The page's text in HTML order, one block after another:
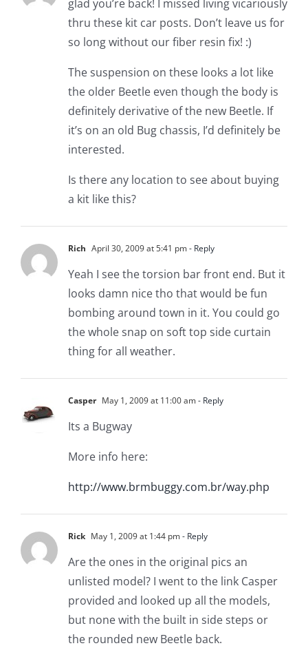
glad you’re back! I missed living vicariously
thru these kit car posts. Don’t leave us for
so long without our fiber resin fix! :)
The suspension on these looks a lot like
the older Beetle even though the body is
definitely derivative of the new Beetle. If
it’s on an old Bug chassis, I’d definitely be
interested.
Is there any location to see about buying
a kit like this?
Rich April 30, 2009 at 5:41 pm- Reply
Yeah I see the torsion bar front end. But it
looks damn nice tho that would be fun
bombing around town in it. You could go
the whole snap on soft top side curtain
thing for all weather.
Casper May 1, 2009 at 11:00 am- Reply
Its a Bugway
More info here:
http://www.brmbuggy.com.br/way.php
Rick May 1, 2009 at 1:44 pm- Reply
Are the ones in the original pics an
unlisted model? I went to the link Casper
provided and looked up all the models,
but none with the built in side steps or
the rounded new Beetle back.